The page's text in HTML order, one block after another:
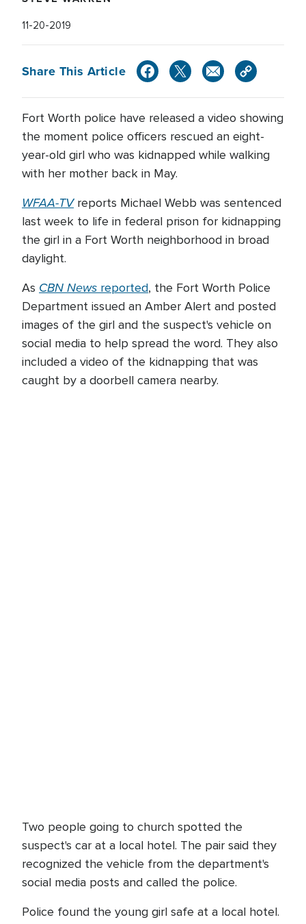
11-20-2019
Share This Article
Fort Worth police have released a video showing
the moment police officers rescued an eight-
year-old girl who was kidnapped while walking
with her mother back in May.
WFAA-TVreports Michael Webb was sentenced
last week to life in federal prison for kidnapping
the girl in a Fort Worth neighborhood in broad
daylight.
As CBN News reported, the Fort Worth Police
Department issued an Amber Alert and posted
images of the girl and the suspect's vehicle on
social media to help spread the word. They also
included a video of the kidnapping that was
caught by a doorbell camera nearby.
Two people going to church spotted the
suspect's car at a local hotel. The pair said they
recognized the vehicle from the department's
social media posts and called the police.
Police found the young girl safe at a local hotel.